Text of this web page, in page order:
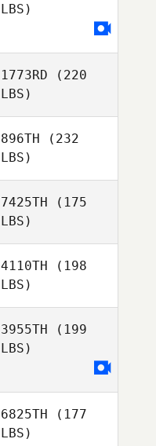
LBS)
1773RD (220
LBS)
896TH (232
LBS)
7425TH (175
LBS)
4110TH (198
LBS)
3955TH (199
LBS)
6825TH (177
LBS)